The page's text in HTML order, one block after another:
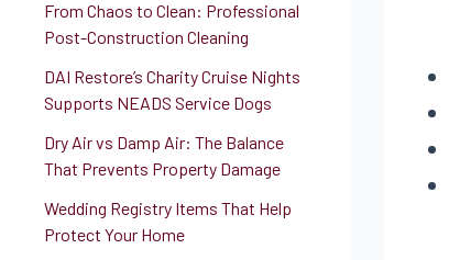
From Chaos to Clean: Professional
Post-Construction Cleaning
DAI Restore’s Charity Cruise Nights
Supports NEADS Service Dogs
Dry Air vs Damp Air: The Balance
That Prevents Property Damage
Wedding Registry Items That Help
Protect Your Home